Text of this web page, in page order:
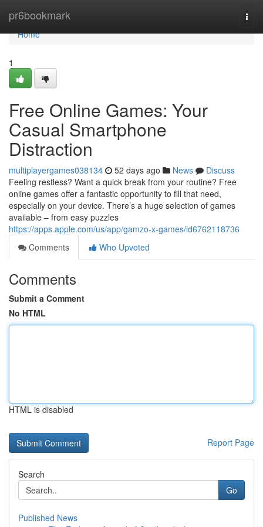
pr6bookmark
Home
Home
1
Free Online Games: Your
Casual Smartphone
Distraction
multiplayergames038134 52 days ago News
Discuss
Feeling restless? Want a quick break from your routine? Free
online games offer a fantastic opportunity to fill that need,
especially on your device. There’s a huge selection of games
available – from easy puzzles
https://apps.apple.com/us/app/gamzo-x-games/id6762118736
Comments
Who Upvoted
Comments
Submit a Comment
No HTML
HTML is disabled
Report Page
Search
Go
Published News